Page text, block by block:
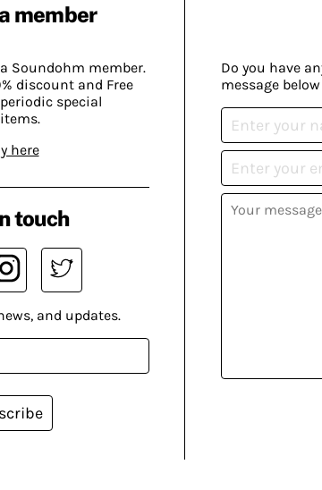
member
Soundohm member.
discount and Free
special
here
Do you have
message below
touch
and updates.